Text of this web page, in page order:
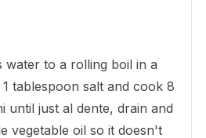
water to a rolling boil in a
tablespoon salt and cook 8
until just al dente, drain and
vegetable oil so it doesn't